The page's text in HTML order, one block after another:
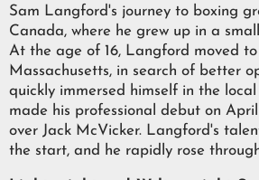
Sam Langford's journey to boxing
Canada, where he grew up in a
At the age of 16, Langford moved to
Massachusetts, in search of better
quickly immersed himself in the
made his professional debut on April
over Jack McVicker. Langford's
the start, and he rapidly rose